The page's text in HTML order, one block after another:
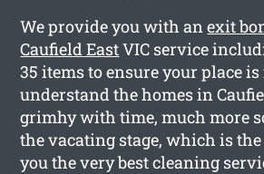
We provide you with anexit
Caufield EastVIC service
35 items to ensure your place
understand the homes in
grimhy with time, much more
the vacating stage, which is
you the very best cleaning